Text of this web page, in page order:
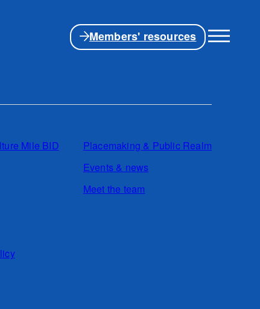
Members' resources
Mile BID
Placemaking & Public Realm
Events & news
Meet the team